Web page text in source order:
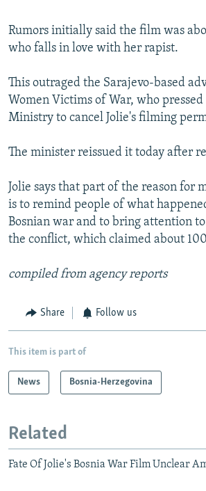
Rumors initially said the film was
who falls in love with her rapist.
This outraged the Sarajevo-based
Women Victims of War, who
Ministry to cancel Jolie's filming
The minister reissued it today after
Jolie says that part of the reason for
is to remind people of what
Bosnian war and to bring attention
the conflict, which claimed about
compiled from agency reports
Share Follow us
This item is part of
News Bosnia-Herzegovina
Related
Fate Of Jolie's Bosnia War Film Unclear